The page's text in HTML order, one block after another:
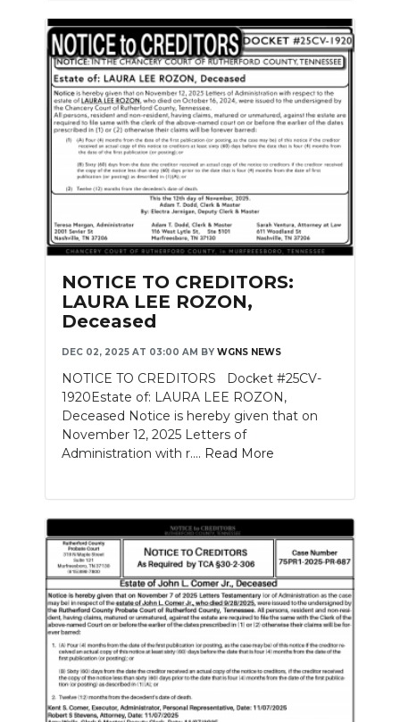
NOTICE TO CREDITORS:
LAURA LEE ROZON,
Deceased
DEC 02, 2025 AT 03:00 AM BY WGNS NEWS
NOTICE TO CREDITORS Docket #25CV-
1920Estate of: LAURA LEE ROZON,
Deceased Notice is hereby given that on
November 12, 2025 Letters of
Administration with r.... Read More